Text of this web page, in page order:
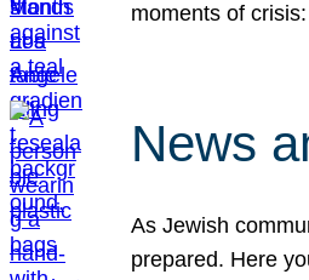
moments of
News
As Jewish
prepared. Here